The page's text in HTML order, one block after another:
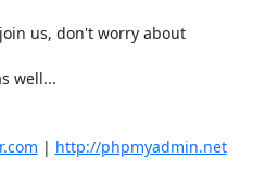
us, don't worry about
well...
| http://phpmyadmin.net